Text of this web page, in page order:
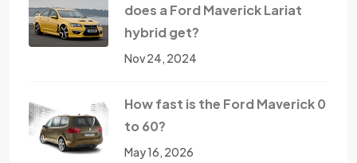
does a Ford Maverick Lariat
hybrid get?
Nov 24, 2024
How fast is the Ford Maverick 0
to 60?
May 16, 2026